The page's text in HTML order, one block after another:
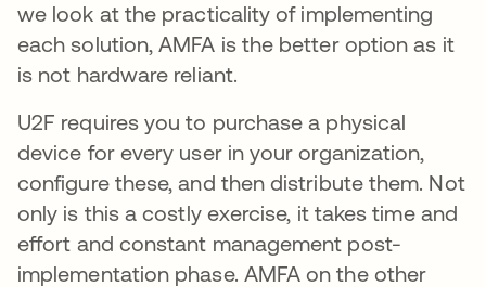
we look at the practicality of implementing
each solution, AMFA is the better option as it
is not hardware reliant.
U2F requires you to purchase a physical
device for every user in your organization,
configure these, and then distribute them. Not
only is this a costly exercise, it takes time and
effort and constant management post-
implementation phase. AMFA on the other